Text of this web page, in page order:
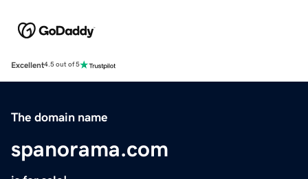
Excellent4.5 out of 5
The domain name
spanorama.com